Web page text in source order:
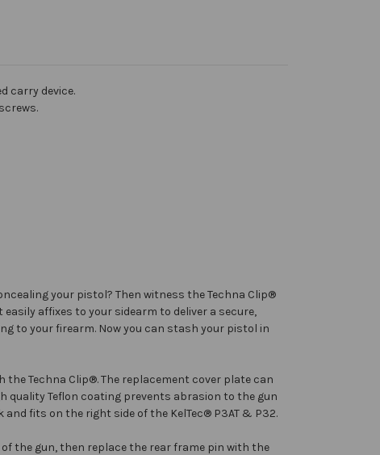
carry device.
your pistol? Then witness the Techna Clip®
affixes to your sidearm to deliver a secure,
to your firearm. Now you can stash your pistol in
theTechna Clip®. The replacement cover plate can
quality Teflon coating prevents abrasion to the gun
and fits on the right side of the KelTec® P3AT & P32.
of the gun, then replace the rear frame pin with the